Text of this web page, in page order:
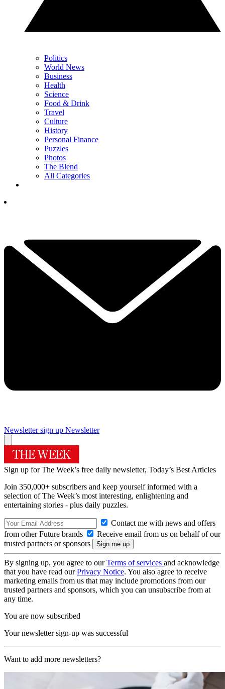
Politics
World News
Business
Health
Science
Food & Drink
Travel
Culture
History
Personal Finance
Puzzles
Photos
The Blend
All Categories
Newsletter sign up Newsletter
Sign up for The Week’s free daily newsletter, Today’s Best Articles
Join 350,000+ subscribers and keep yourself informed with a
selection of The Week’s most interesting, enlightening and
entertaining stories - plus daily puzzles.
Contact me with news and offers
from other Future brands
Receive email from us on behalf of our
trusted partners or sponsors
By signing up, you agree to ourTerms of services and acknowledge
that you have read ourPrivacy Notice. You also agree to receive
marketing emails from us that may include promotions from our
trusted partners and sponsors, which you can unsubscribe from at
any time.
You are now subscribed
Your newsletter sign-up was successful
Want to add more newsletters?